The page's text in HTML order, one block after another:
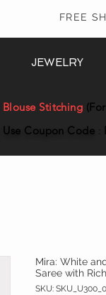
FREE
JEWELRY
Blouse Stitching
Use Coupon Code
Mira: White
Saree with
SKU: